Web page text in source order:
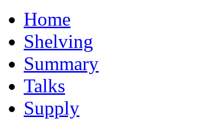
Home
Shelving
Summary
Talks
Supply